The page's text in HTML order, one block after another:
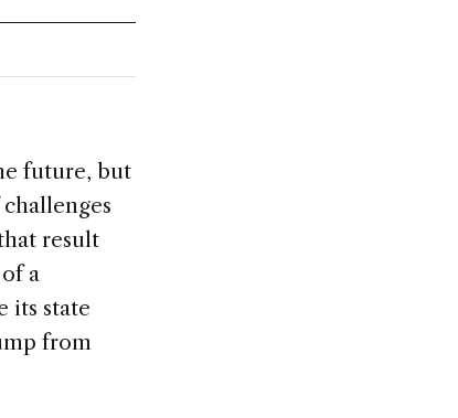
future, but
result
a
its state
from